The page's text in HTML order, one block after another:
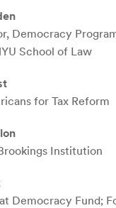
Democracy
School of Law
for Tax Reform
Institution
Democracy Fund;